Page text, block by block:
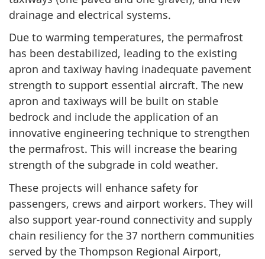
drainage and electrical systems.
Due to warming temperatures, the permafrost
has been destabilized, leading to the existing
apron and taxiway having inadequate pavement
strength to support essential aircraft. The new
apron and taxiways will be built on stable
bedrock and include the application of an
innovative engineering technique to strengthen
the permafrost. This will increase the bearing
strength of the subgrade in cold weather.
These projects will enhance safety for
passengers, crews and airport workers. They will
also support year-round connectivity and supply
chain resiliency for the 37 northern communities
served by the Thompson Regional Airport,